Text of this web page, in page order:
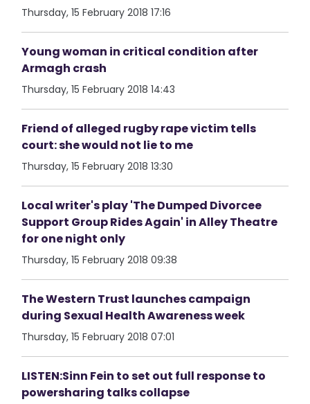
Thursday, 15 February 2018 17:16
Young woman in critical condition after
Armagh crash
Thursday, 15 February 2018 14:43
Friend of alleged rugby rape victim tells
court: she would not lie to me
Thursday, 15 February 2018 13:30
Local writer's play 'The Dumped Divorcee
Support Group Rides Again' in Alley Theatre
for one night only
Thursday, 15 February 2018 09:38
The Western Trust launches campaign
during Sexual Health Awareness week
Thursday, 15 February 2018 07:01
LISTEN:Sinn Fein to set out full response to
powersharing talks collapse